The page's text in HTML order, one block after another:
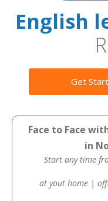
English
Get
Face to Face
in
Start any time
at yout home |